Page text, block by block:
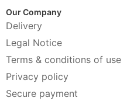
Our Company
Delivery
Legal Notice
Terms & conditions of use
Privacy policy
Secure payment